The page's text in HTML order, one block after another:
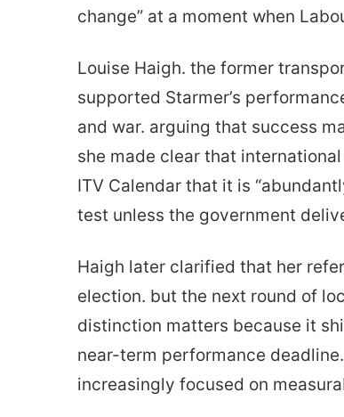
change” at a moment when
Louise Haigh. the former
supported Starmer’s
and war. arguing that success
she made clear that
ITV Calendar that it is
test unless the government
Haigh later clarified that her
election. but the next round of
distinction matters because it
near-term performance
increasingly focused on